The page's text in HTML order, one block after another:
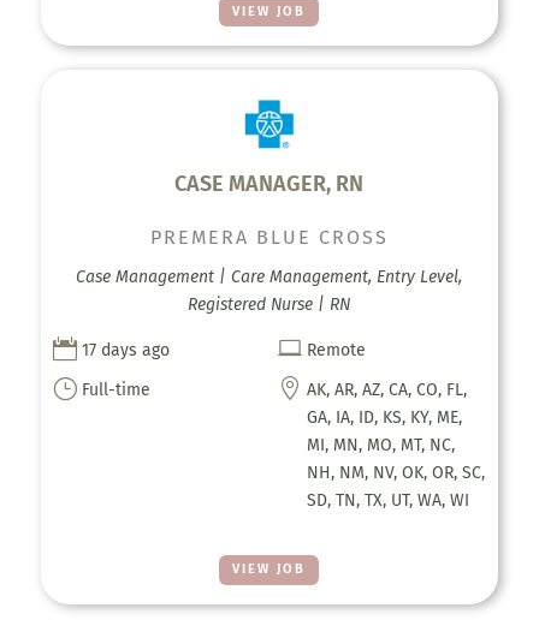
VIEW JOB
CASE MANAGER, RN
VIEW JOB
PREMERA BLUE CROSS
Case Management | Care Management, Entry Level,
Registered Nurse | RN
 17 days ago  Remote
} Full-time  AK, AR, AZ, CA, CO, FL,
GA, IA, ID, KS, KY, ME,
MI, MN, MO, MT, NC,
NH, NM, NV, OK, OR, SC,
SD, TN, TX, UT, WA, WI